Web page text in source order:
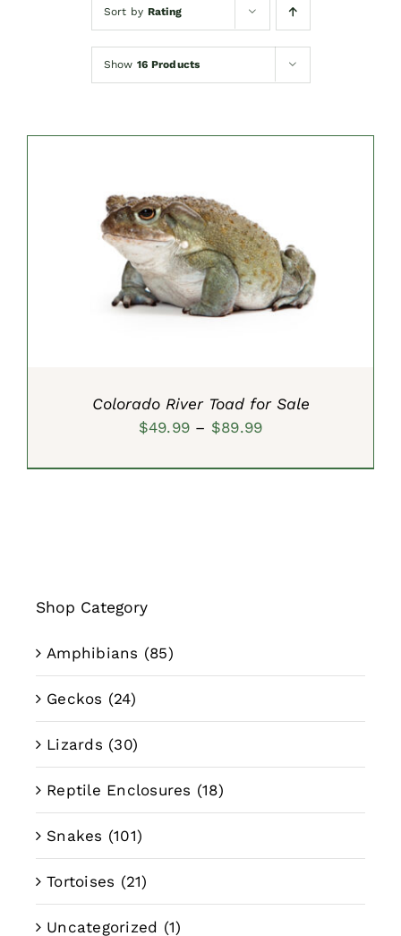
Sort by Rating
Show 16 Products
SELECT OPTIONS
/
Colorado River Toad for Sale
$49.99 – $89.99Price
Shop Category
Amphibians (85)
Geckos (24)
Lizards (30)
Reptile Enclosures (18)
Snakes (101)
Tortoises (21)
Uncategorized (1)